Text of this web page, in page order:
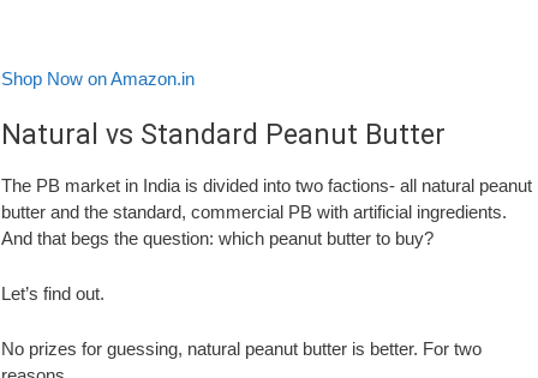
Shop Now on Amazon.in
Natural vs Standard Peanut Butter
The PB market in India is divided into two factions- all natural peanut
butter and the standard, commercial PB with artificial ingredients.
And that begs the question: which peanut butter to buy?
Let’s find out.
No prizes for guessing, natural peanut butter is better. For two